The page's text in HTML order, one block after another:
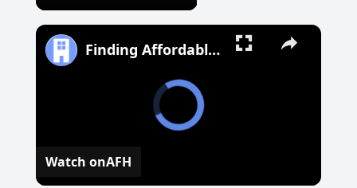
Finding Affordable Housing in Michigan
Watch onAFH